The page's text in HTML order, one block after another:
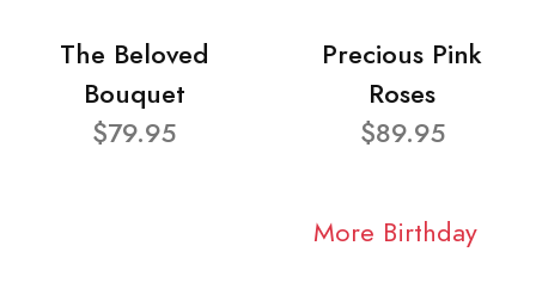
The Beloved
Bouquet
$79.95
Precious Pink
Roses
$89.95
More Birthday